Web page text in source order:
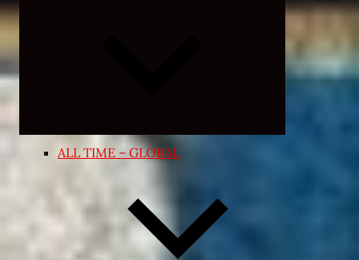
Expand
menu
ALL TIME – GLOBAL